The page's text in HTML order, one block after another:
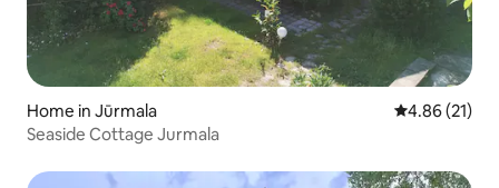
Home in Jūrmala 4.86 out of 5
4.86 (21)
Seaside Cottage Jurmala